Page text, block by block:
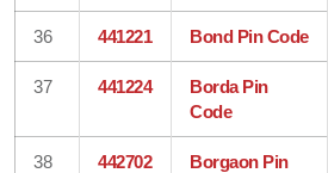
36 441221 Bond Pin Code
37 441224
Borda Pin
Code
38 442702
Borgaon Pin